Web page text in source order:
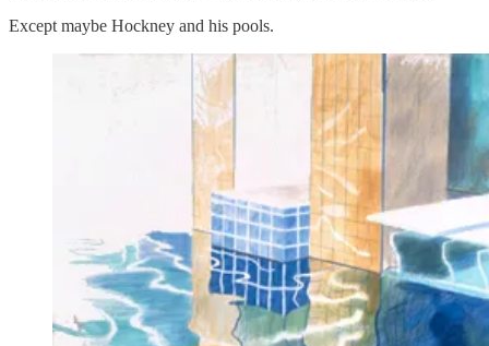
Except maybe Hockney and his pools.